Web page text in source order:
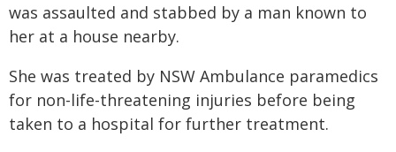
was assaulted and stabbed by a man known to
her at a house nearby.
She was treated by NSW Ambulance paramedics
for non-life-threatening injuries before being
taken to a hospital for further treatment.